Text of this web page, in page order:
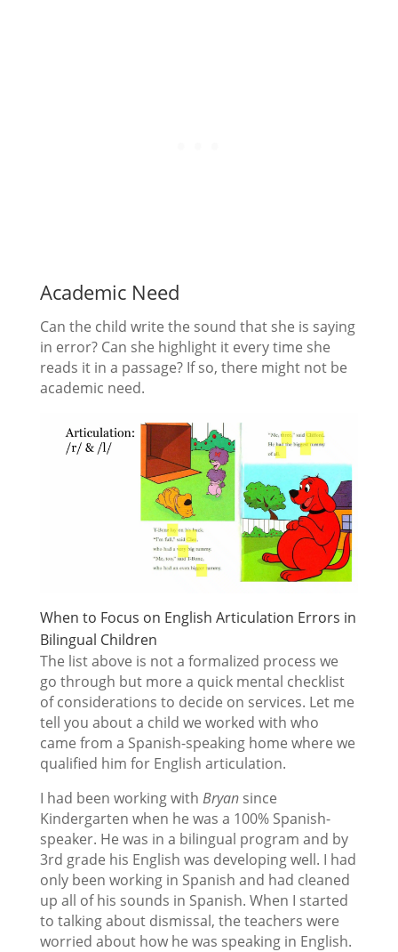
Academic Need
Can the child write the sound that she is saying
in error? Can she highlight it every time she
reads it in a passage? If so, there might not be
academic need.
When to Focus on English Articulation Errors in
Bilingual Children
The list above is not a formalized process we
go through but more a quick mental checklist
of considerations to decide on services. Let me
tell you about a child we worked with who
came from a Spanish-speaking home where we
qualified him for English articulation.
I had been working with Bryansince
Kindergarten when he was a 100% Spanish-
speaker. He was in a bilingual program and by
3rd grade his English was developing well. I had
only been working in Spanish and had cleaned
up all of his sounds in Spanish. When I started
to talking about dismissal, the teachers were
worried about how he was speaking in English.